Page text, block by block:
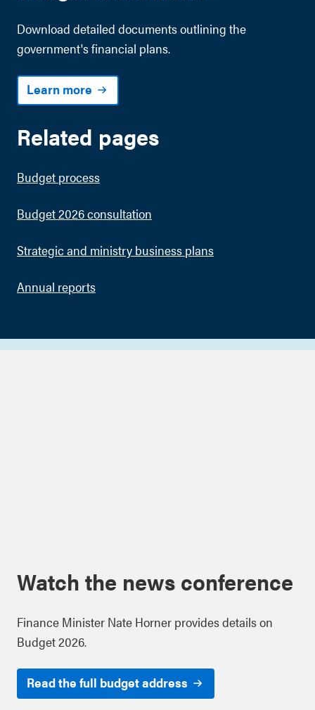
Download detailed documents outlining the
government's financial plans.
Learn more
Related pages
Budget process
Budget 2026 consultation
Strategic and ministry business plans
Annual reports
Watch the news conference
Finance Minister Nate Horner provides details on
Budget 2026.
Read the full budget address